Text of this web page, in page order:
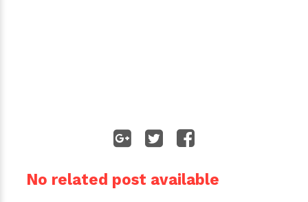
No related post available